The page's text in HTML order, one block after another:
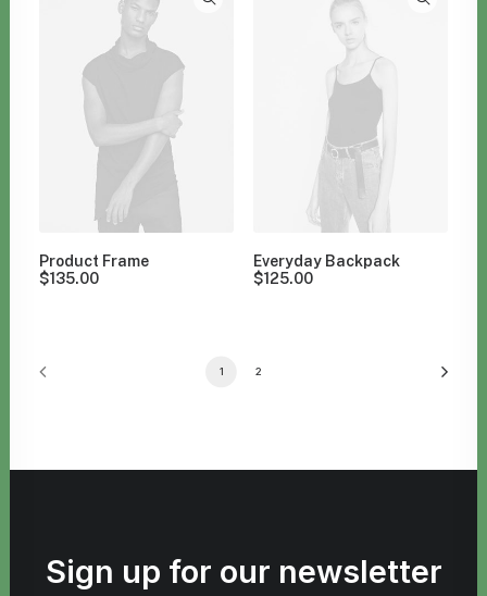
Product Frame
$135.00
Everyday Backpack
$125.00
1 2
Sign up for our newsletter